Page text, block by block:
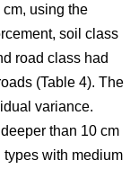
using the
soil class
road class had
(Table 4). The
variance.
than 10 cm
with medium